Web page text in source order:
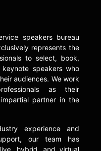
speakers bureau
represents the
to select, book,
speakers who
audiences. We work
as their
partner in the
experience and
our team has
hybrid, and virtual